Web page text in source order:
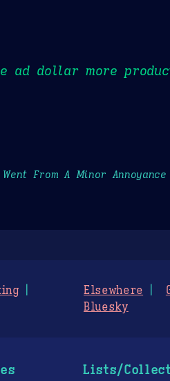
ad dollar more
From A Minor
Elsewhere
Bluesky
Lists/